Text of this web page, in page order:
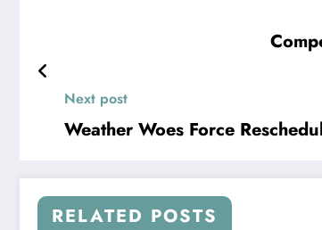
Next post
Weather Woes Force
RELATED POSTS